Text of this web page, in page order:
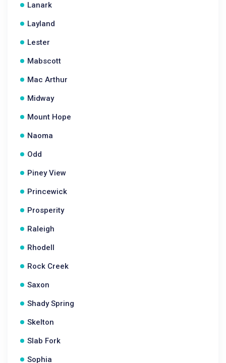
Lanark
Layland
Lester
Mabscott
Mac Arthur
Midway
Mount Hope
Naoma
Odd
Piney View
Princewick
Prosperity
Raleigh
Rhodell
Rock Creek
Saxon
Shady Spring
Skelton
Slab Fork
Sophia